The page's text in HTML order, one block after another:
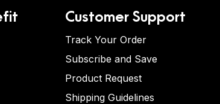
Customer Support
Track Your Order
Subscribe and Save
Product Request
Shipping Guidelines